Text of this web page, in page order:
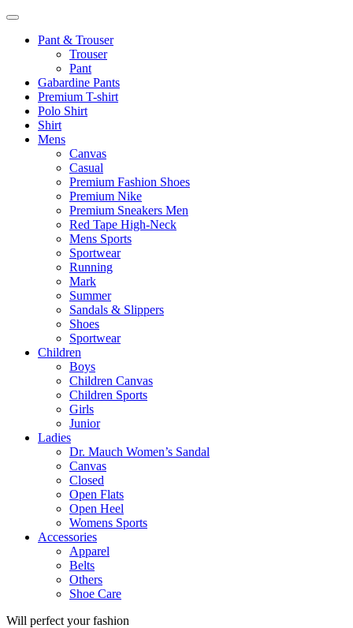
Pant & Trouser
Trouser
Pant
Gabardine Pants
Premium T-shirt
Polo Shirt
Shirt
Mens
Canvas
Casual
Premium Fashion Shoes
Premium Nike
Premium Sneakers Men
Red Tape High-Neck
Mens Sports
Sportwear
Running
Mark
Summer
Sandals & Slippers
Shoes
Sportwear
Children
Boys
Children Canvas
Children Sports
Girls
Junior
Ladies
Dr. Mauch Women’s Sandal
Canvas
Closed
Open Flats
Open Heel
Womens Sports
Accessories
Apparel
Belts
Others
Shoe Care
Will perfect your fashion